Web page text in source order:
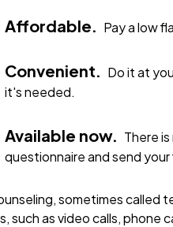
Affordable. Pay a low
Convenient. Do it at
it's needed.
Available now. There
questionnaire and send
sometimes called
such as video calls, phone